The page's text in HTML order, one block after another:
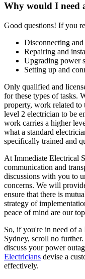
Why would I need
Good questions! If you
Disconnecting
Repairing and
Upgrading power
Setting up and
Only qualified and
for these types of tasks.
property, work related to
level 2 electrician to be
work carries a higher
what a standard
specifically trained and
At Immediate Electrical
communication and
discussions with you to
concerns. We will
ensure that there is
strategy of
peace of mind are our
So, if you're in need of
Sydney, scroll no
discuss your power
Electricians devise a
effectively.